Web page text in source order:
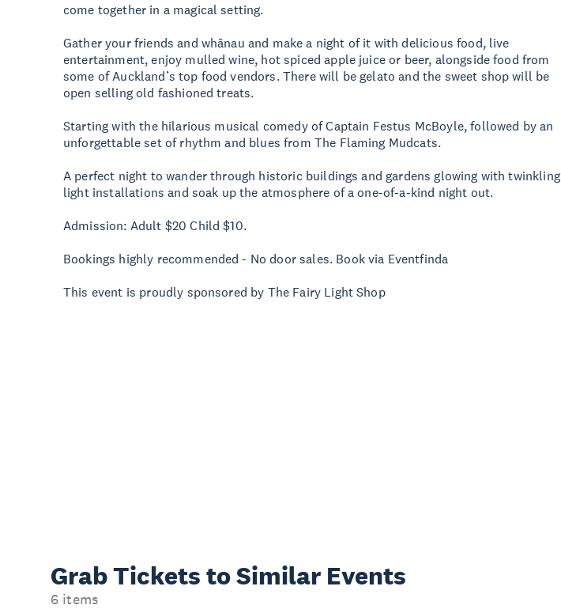
come together in a magical setting.
Gather your friends and whānau and make a night of it with delicious food, live
entertainment, enjoy mulled wine, hot spiced apple juice or beer, alongside food from
some of Auckland’s top food vendors. There will be gelato and the sweet shop will be
open selling old fashioned treats.
Starting with the hilarious musical comedy of Captain Festus McBoyle, followed by an
unforgettable set of rhythm and blues from The Flaming Mudcats.
A perfect night to wander through historic buildings and gardens glowing with twinkling
light installations and soak up the atmosphere of a one-of-a-kind night out.
Admission: Adult $20 Child $10.
Bookings highly recommended - No door sales. Book via Eventfinda
This event is proudly sponsored by The Fairy Light Shop
Grab Tickets to Similar Events
6 items